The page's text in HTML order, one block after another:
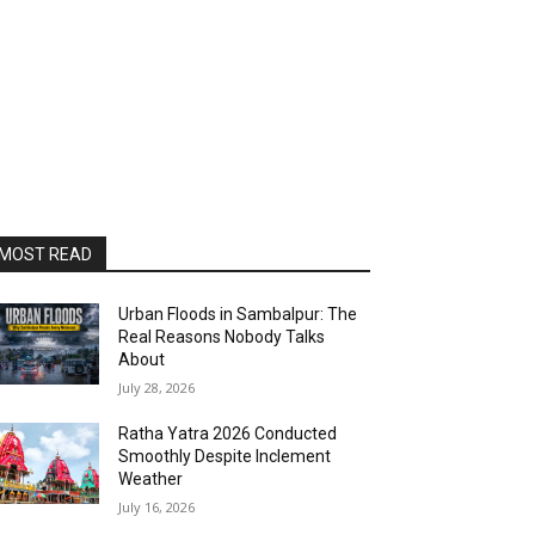
READ
Urban Floods in Sambalpur: The
Real Reasons Nobody Talks
About
July 28, 2026
Ratha Yatra 2026 Conducted
Smoothly Despite Inclement
Weather
July 16, 2026